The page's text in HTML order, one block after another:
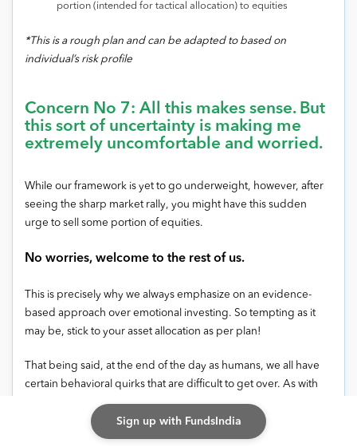
portion (intended for tactical allocation) to equities
*This is a rough plan and can be adapted to based on
individual’s risk profile
Concern No 7: All this makes sense. But
this sort of uncertainty is making me
extremely uncomfortable and worried.
While our framework is yet to go underweight, however, after
seeing the sharp market rally, you might have this sudden
urge to sell some portion of equities.
No worries, welcome to the rest of us.
This is precisely why we always emphasize on an evidence-
based approach over emotional investing. So tempting as it
may be, stick to your asset allocation as per plan!
That being said, at the end of the day as humans, we all have
certain behavioral quirks that are difficult to get over. As with
most things in life, the trick is to ‘strike a balance’ and ‘sin a
little’… IF REQUIREDSign up with FundsIndia